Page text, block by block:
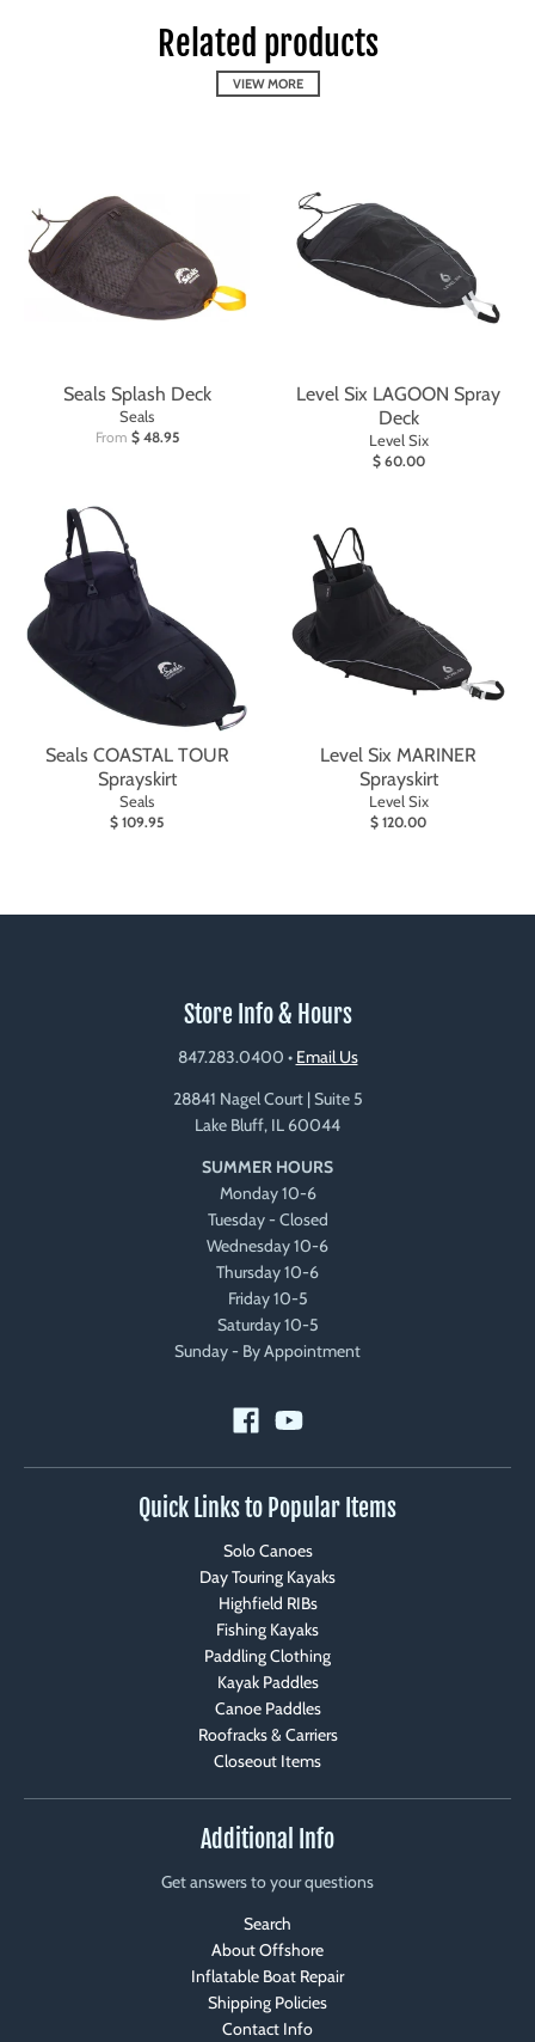
Related products
VIEW MORE
Seals Splash Deck
Seals
From $ 48.95
Level Six LAGOON Spray
Deck
Level Six
$ 60.00
Seals COASTAL TOUR
Sprayskirt
Seals
$ 109.95
Level Six MARINER
Sprayskirt
Level Six
$ 120.00
Store Info & Hours
847.283.0400 • Email Us
28841 Nagel Court | Suite 5
Lake Bluff, IL 60044
SUMMER HOURS
Monday 10-6
Tuesday - Closed
Wednesday 10-6
Thursday 10-6
Friday 10-5
Saturday 10-5
Sunday - By Appointment
Quick Links to Popular Items
Solo Canoes
Day Touring Kayaks
Highfield RIBs
Fishing Kayaks
Paddling Clothing
Kayak Paddles
Canoe Paddles
Roofracks & Carriers
Closeout Items
Additional Info
Get answers to your questions
Search
About Offshore
Inflatable Boat Repair
Shipping Policies
Contact Info